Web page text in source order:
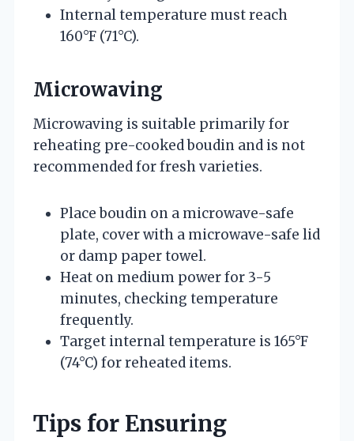
Internal temperature must reach
160°F (71°C).
Microwaving
Microwaving is suitable primarily for
reheating pre-cooked boudin and is not
recommended for fresh varieties.
Place boudin on a microwave-safe
plate, cover with a microwave-safe lid
or damp paper towel.
Heat on medium power for 3-5
minutes, checking temperature
frequently.
Target internal temperature is 165°F
(74°C) for reheated items.
Tips for Ensuring